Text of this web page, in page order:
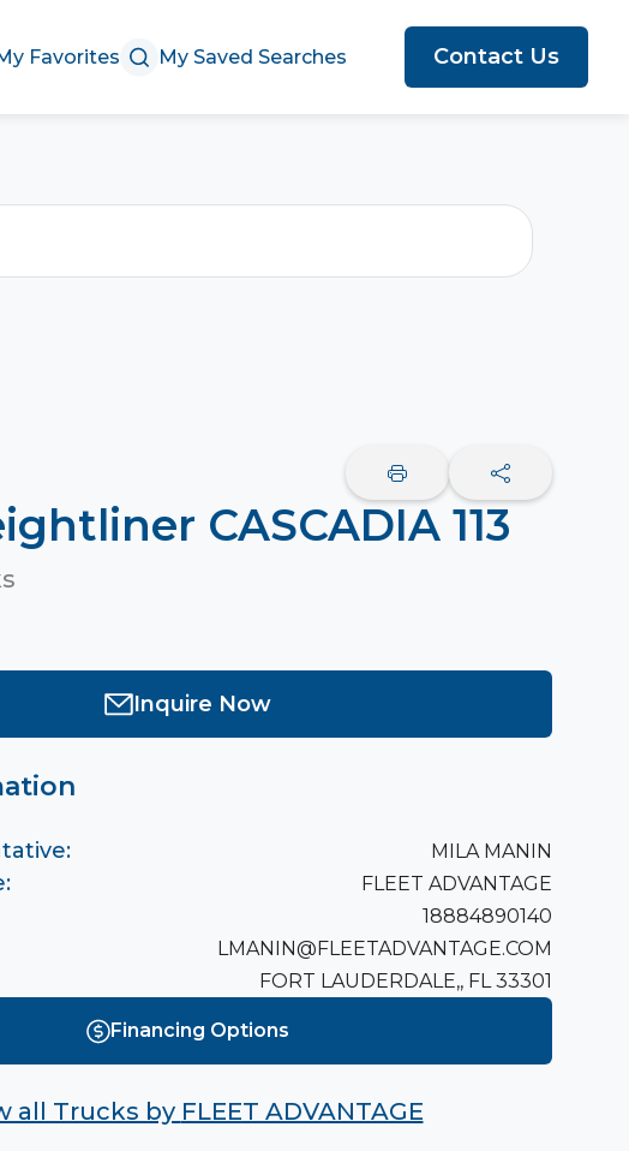
Favorites My Saved Searches Contact Us
CASCADIA 113
Inquire Now
MILA MANIN
FLEET ADVANTAGE
18884890140
LMANIN@FLEETADVANTAGE.COM
FORT LAUDERDALE,, FL 33301
Financing Options
all Trucks by FLEET ADVANTAGE